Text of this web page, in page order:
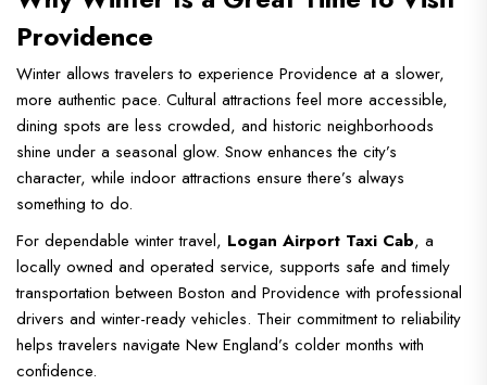
Providence
Winter allows travelers to experience Providence at a slower,
more authentic pace. Cultural attractions feel more accessible,
dining spots are less crowded, and historic neighborhoods
shine under a seasonal glow. Snow enhances the city’s
character, while indoor attractions ensure there’s always
something to do.
For dependable winter travel, Logan Airport Taxi Cab, a
locally owned and operated service, supports safe and timely
transportation between Boston and Providence with professional
drivers and winter-ready vehicles. Their commitment to reliability
helps travelers navigate New England’s colder months with
confidence.